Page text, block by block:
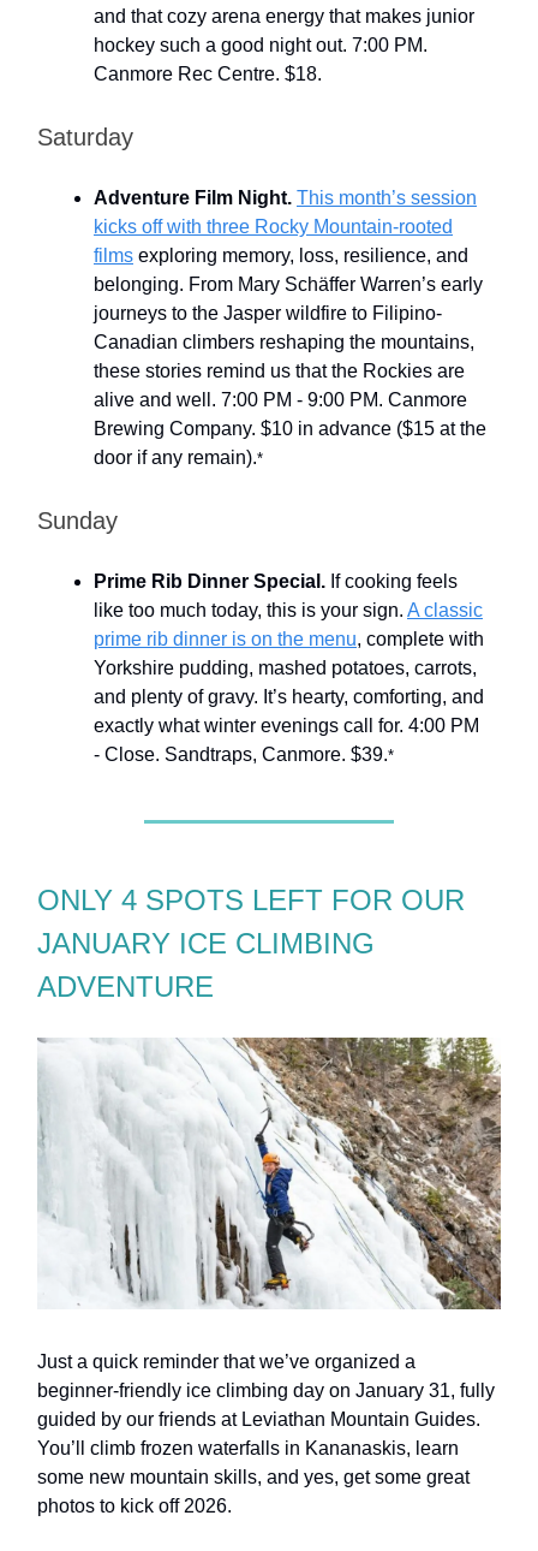
and that cozy arena energy that makes junior
hockey such a good night out. 7:00 PM.
Canmore Rec Centre. $18.
Saturday
Adventure Film Night. This month’s session
kicks off with three Rocky Mountain-rooted
films exploring memory, loss, resilience, and
belonging. From Mary Schäffer Warren’s early
journeys to the Jasper wildfire to Filipino-
Canadian climbers reshaping the mountains,
these stories remind us that the Rockies are
alive and well. 7:00 PM - 9:00 PM. Canmore
Brewing Company. $10 in advance ($15 at the
door if any remain).*
Sunday
Prime Rib Dinner Special. If cooking feels
like too much today, this is your sign. A classic
prime rib dinner is on the menu, complete with
Yorkshire pudding, mashed potatoes, carrots,
and plenty of gravy. It’s hearty, comforting, and
exactly what winter evenings call for. 4:00 PM
- Close. Sandtraps, Canmore. $39.*
ONLY 4 SPOTS LEFT FOR OUR
JANUARY ICE CLIMBING
ADVENTURE
Just a quick reminder that we’ve organized a
beginner-friendly ice climbing day on January 31, fully
guided by our friends at Leviathan Mountain Guides.
You’ll climb frozen waterfalls in Kananaskis, learn
some new mountain skills, and yes, get some great
photos to kick off 2026.